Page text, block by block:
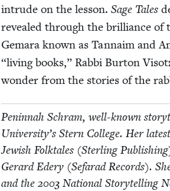
intrude on the les­son. Sage Tales
revealed through the bril­liance of
Gemara known as Tan­naim and
“liv­ing books,” Rab­bi Bur­ton
won­der from the sto­ries of the
Penin­nah Schram, well-known
Uni­ver­si­ty’s Stern Col­lege. Her
Jew­ish Folk­tales (Ster­ling
Ger­ard Edery (Sefarad Records).
and the 2003Nation­al Sto­ry­telling